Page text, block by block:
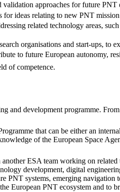
approaches for future PNT
ideas relating to new PNT mission
related technology areas,
organisations and start-ups, to
to future European autonomy,
of competence.
and development programme.
that can be either an
of the European Space
ESA team working on
development, digital
PNT systems, emerging
European PNT ecosystem and to